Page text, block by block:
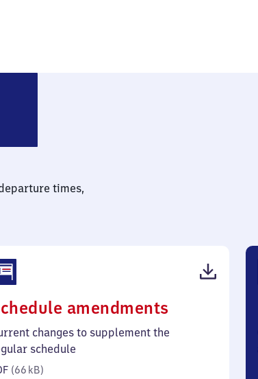
times,
amendments
66
changes to supplement the
schedule
(66 kB)